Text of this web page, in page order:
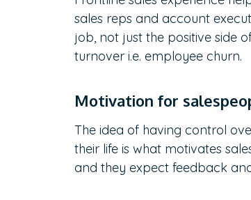
sales reps and account
job, not just the positive side
turnover i.e. employee churn.
Motivation for
The idea of having control
their life is what motivates
and they expect feedback